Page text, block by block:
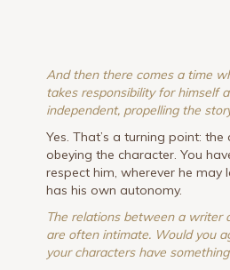
And then there comes a time
takes responsibility for himself
independent, propelling the
Yes. That’s a turning point:
obeying the character. You
respect him, wherever he may
has his own autonomy.
The relations between a writer
are often intimate. Would you
your characters have